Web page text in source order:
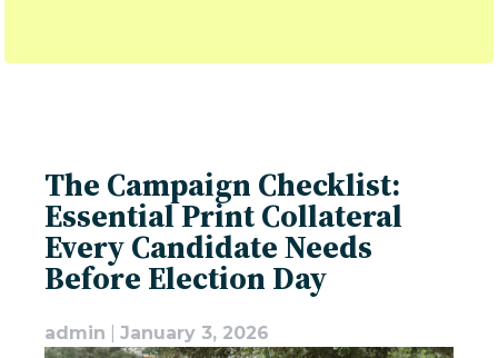
The Campaign Checklist:
Essential Print Collateral
Every Candidate Needs
Before Election Day
admin January 3, 2026